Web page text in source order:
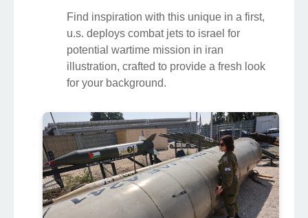
Find inspiration with this unique in a first,
u.s. deploys combat jets to israel for
potential wartime mission in iran
illustration, crafted to provide a fresh look
for your background.